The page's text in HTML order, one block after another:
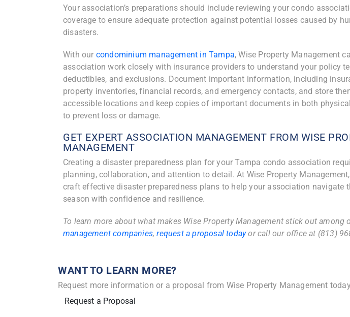
Your association’s preparations should include reviewing your condo
coverage to ensure adequate protection against potential losses caused by
disasters.
With our condominium management in Tampa, Wise Property Management
association work closely with insurance providers to understand your policy
deductibles, and exclusions. Document important information, including
property inventories, financial records, and emergency contacts, and store
accessible locations and keep copies of important documents in both
to prevent loss or damage.
GET EXPERT ASSOCIATION MANAGEMENT FROM WISE
MANAGEMENT
Creating a disaster preparedness plan for your Tampa condo association
planning, collaboration, and attention to detail. At Wise Property
craft effective disaster preparedness plans to help your association navigate
season with confidence and resilience.
To learn more about what makes Wise Property Management stick out among
management companies,request a proposal todayor call our office at (813)
WANT TO LEARN MORE?
Request more information or a proposal from Wise Property Management
Request a Proposal